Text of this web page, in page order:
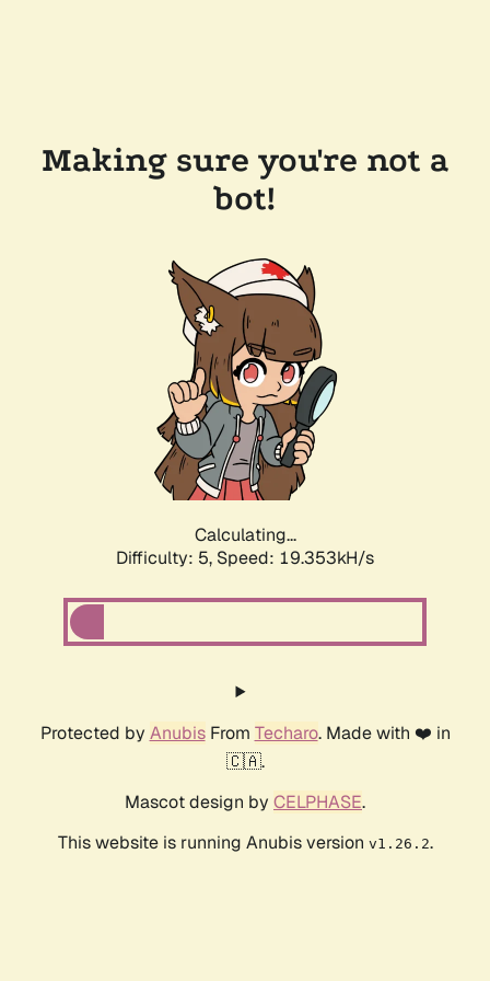
Making sure you're not a
bot!
Calculating...
Difficulty: 5, Speed: 19.353kH/s
Protected by AnubisFrom Techaro. Made with ❤️ in
🇨🇦.
Mascot design by CELPHASE.
This website is running Anubis version v1.26.2.